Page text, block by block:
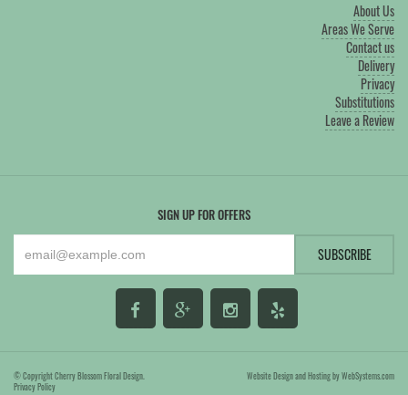
About Us
Areas We Serve
Contact us
Delivery
Privacy
Substitutions
Leave a Review
SIGN UP FOR OFFERS
© Copyright Cherry Blossom Floral Design.
Privacy Policy
Website Design and Hosting by WebSystems.com